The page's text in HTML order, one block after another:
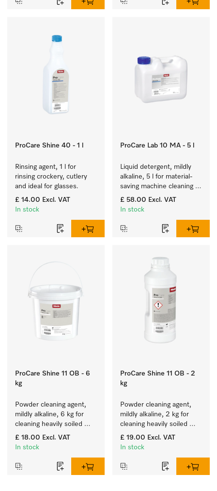
ProCare Shine 40 - 1 l
Rinsing agent, 1 l for
rinsing crockery, cutlery
and ideal for glasses.
£ 14.00 Excl. VAT
In stock
ProCare Lab 10 MA - 5 l
Liquid detergent, mildly
alkaline, 5 l for material-
saving machine cleaning
of laboratory glassware
and utensils.
£ 58.00 Excl. VAT
In stock
ProCare Shine 11 OB - 6
kg
Powder cleaning agent,
mildly alkaline, 6 kg for
cleaning heavily soiled
crockery, cutlery and
glasses.
£ 18.00 Excl. VAT
In stock
ProCare Shine 11 OB - 2
kg
Powder cleaning agent,
mildly alkaline, 2 kg for
cleaning heavily soiled
crockery, cutlery and
glasses.
£ 19.00 Excl. VAT
In stock